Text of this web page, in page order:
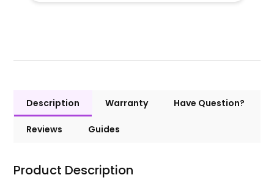
Description Warranty Have Question?
Reviews Guides
Product Description